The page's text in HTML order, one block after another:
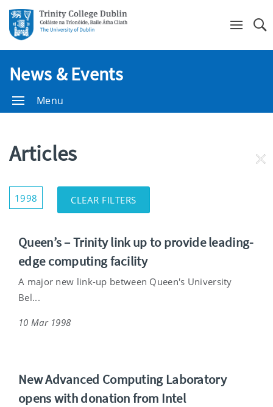
News & Events
Menu
Articles
1998
Show/Hide
Filters
CLEAR FILTERS
Queen’s – Trinity link up to provide leading-
edge computing facility
A major new link-up between Queen's University
Bel...
10 Mar 1998
New Advanced Computing Laboratory
opens with donation from Intel